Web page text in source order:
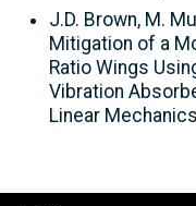
J.D. Brown, M.
Mitigation of a
Ratio Wings
Vibration
Linear